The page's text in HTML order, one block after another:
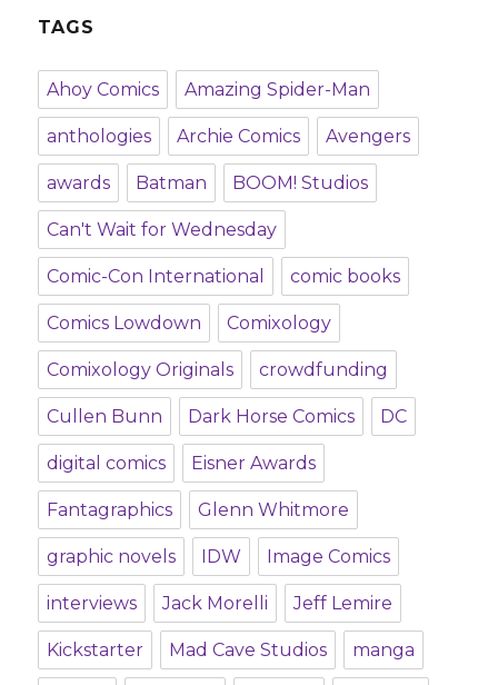
TAGS
Ahoy Comics Amazing Spider-Man
anthologies Archie Comics Avengers
awards Batman BOOM! Studios
Can't Wait for Wednesday
Comic-Con International comic books
Comics Lowdown Comixology
Comixology Originals crowdfunding
Cullen Bunn Dark Horse Comics DC
digital comics Eisner Awards
Fantagraphics Glenn Whitmore
graphic novels IDW Image Comics
interviews Jack Morelli Jeff Lemire
Kickstarter Mad Cave Studios manga